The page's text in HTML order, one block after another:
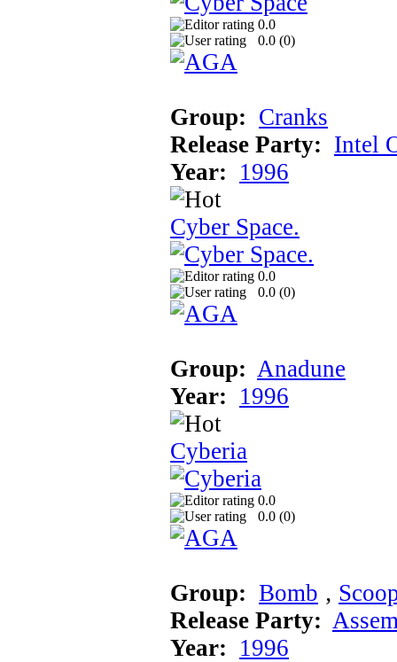
0.0
0.0 (0)
Group: Cranks
Release Party: Intel
Year: 1996
Cyber Space.
0.0
0.0 (0)
Group: Anadune
Year: 1996
Cyberia
0.0
0.0 (0)
Group: Bomb ‚
Release Party:
Year: 1996